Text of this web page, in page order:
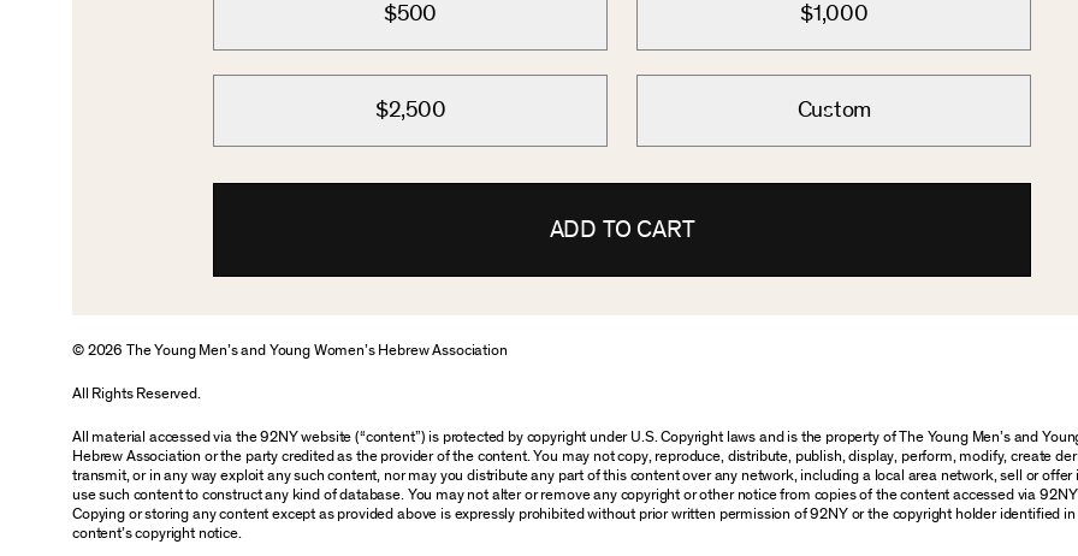
$500 $1,000
$2,500 Custom
ADD TO CART
© 2026 The Young Men’s and Young Women’s Hebrew Association
All Rights Reserved.
All material accessed via the 92NY website (“content”) is protected by copyright under U.S. Copyright laws and is the property of The Young Men’s and
Hebrew Association or the party credited as the provider of the content. You may not copy, reproduce, distribute, publish, display, perform, modify, create
transmit, or in any way exploit any such content, nor may you distribute any part of this content over any network, including a local area network, sell or offer
use such content to construct any kind of database. You may not alter or remove any copyright or other notice from copies of the content accessed via
Copying or storing any content except as provided above is expressly prohibited without prior written permission of 92NY or the copyright holder identified
content’s copyright notice.